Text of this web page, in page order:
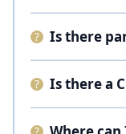
Is there
Is there a